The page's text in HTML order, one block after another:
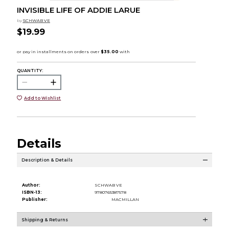
INVISIBLE LIFE OF ADDIE LARUE
by SCHWAB VE
$19.99
QUANTITY:
Add to Wishlist
Details
Description & Details
Author:
SCHWAB VE
ISBN-13:
9780765387578
Publisher:
MACMILLAN
Shipping & Returns